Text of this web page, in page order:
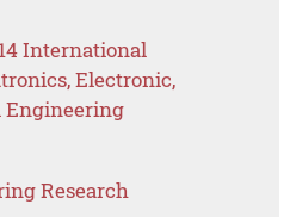
International
Electronic,
Engineering
Research